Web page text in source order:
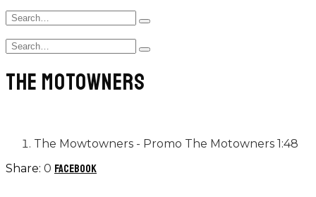
Search
for:
Type
hit
Search
for:
Type
THE MOTOWNERS
The Mowtowners - Promo The Motowners 1:48
0 Facebook